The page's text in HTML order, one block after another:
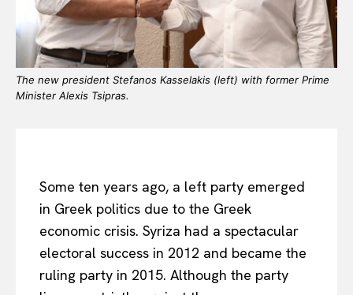
The new president Stefanos Kasselakis (left) with former Prime
Minister Alexis Tsipras.
Some ten years ago, a left party emerged
in Greek politics due to the Greek
economic crisis. Syriza had a spectacular
electoral success in 2012 and became the
ruling party in 2015. Although the party